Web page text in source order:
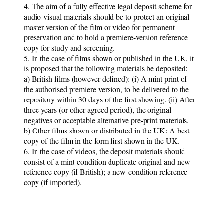
4. The aim of a fully effective legal deposit scheme for
audio-visual materials should be to protect an original
master version of the film or video for permanent
preservation and to hold a premiere-version reference
copy for study and screening.
5. In the case of films shown or published in the UK, it
is proposed that the following materials be deposited:
a) British films (however defined): (i) A mint print of
the authorised premiere version, to be delivered to the
repository within 30 days of the first showing. (ii) After
three years (or other agreed period), the original
negatives or acceptable alternative pre-print materials.
b) Other films shown or distributed in the UK: A best
copy of the film in the form first shown in the UK.
6. In the case of videos, the deposit materials should
consist of a mint-condition duplicate original and new
reference copy (if British); a new-condition reference
copy (if imported).